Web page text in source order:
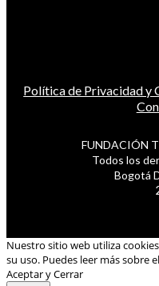
Política de Privacidad y
FUNDACIÓN
Todos los
Bogotá
Nuestro sitio web utiliza
su uso. Puedes leer más sobre
Aceptar y Cerrar